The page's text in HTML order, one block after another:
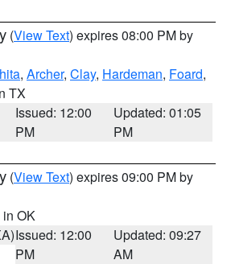
(View Text) expires 08:00 PM by
, Archer, Clay, Hardeman, Foard,
TX
Issued: 12:00
PM
Updated: 01:05
PM
(View Text) expires 09:00 PM by
in OK
Issued: 12:00
PM
Updated: 09:27
AM